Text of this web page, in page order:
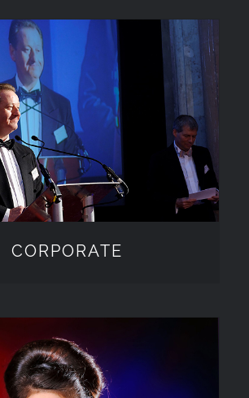
CORPORATE